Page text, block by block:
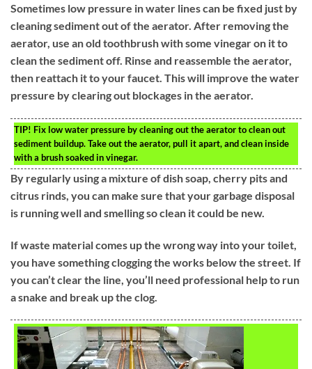
Sometimes low pressure in water lines can be fixed just by
cleaning sediment out of the aerator. After removing the
aerator, use an old toothbrush with some vinegar on it to
clean the sediment off. Rinse and reassemble the aerator,
then reattach it to your faucet. This will improve the water
pressure by clearing out blockages in the aerator.
TIP! Fix low water pressure by cleaning out the aerator to clean out
sediment buildup. Take out the aerator, pull it apart, and clean inside
with a brush soaked in vinegar.
By regularly using a mixture of dish soap, cherry pits and
citrus rinds, you can make sure that your garbage disposal
is running well and smelling so clean it could be new.
If waste material comes up the wrong way into your toilet,
you have something clogging the works below the street. If
you can’t clear the line, you’ll need professional help to run
a snake and break up the clog.